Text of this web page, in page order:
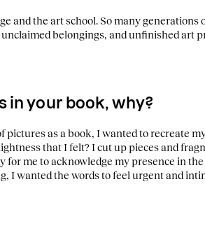
and the art school. So many
belongings, and unfinished art
in your book, why?
as a book, I wanted to recreate
that I felt? I cut up pieces and
for me to acknowledge my presence in
I wanted the words to feel urgent and